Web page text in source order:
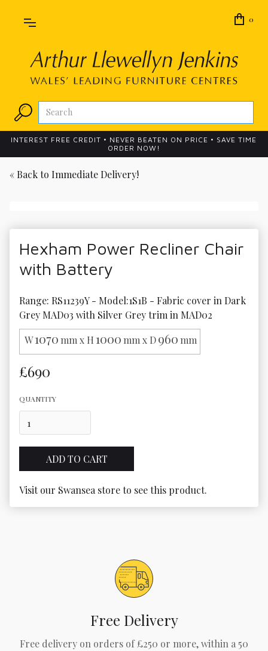
0
INTEREST FREE CREDIT • NEVER BEATEN ON PRICE • SAVE TIME
ORDER NOW!
« Back to Immediate Delivery!
Hexham Power Recliner Chair
with Battery
Range: RS11239Y - Model:1S1B - Fabric cover in Dark
Grey MAD03 with Silver Grey trim in MAD02
W1070 mm x H1000 mm x D960 mm
£690
QUANTITY
Visit our Swansea store to see this product.
Free Delivery
Free delivery on orders of £250 or more, within a 50